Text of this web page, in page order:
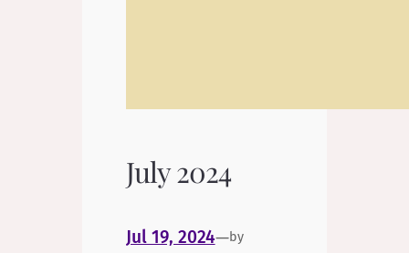
July 2024
Jul 19, 2024—by